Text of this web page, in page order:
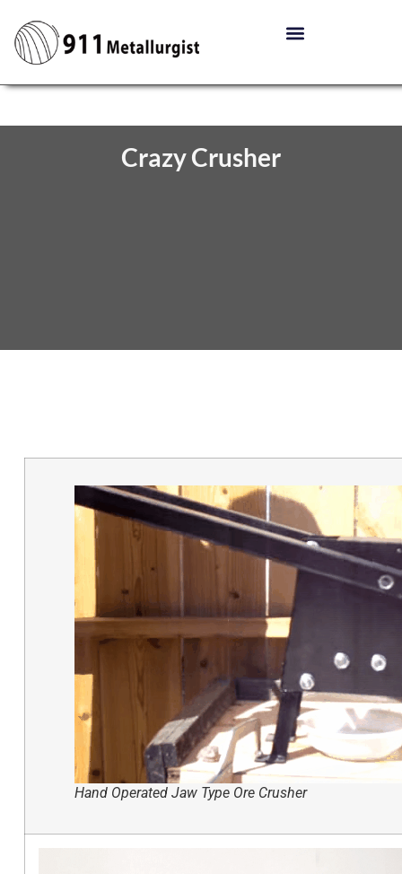
Crazy Crusher
Hand Operated Jaw Type Ore Crusher